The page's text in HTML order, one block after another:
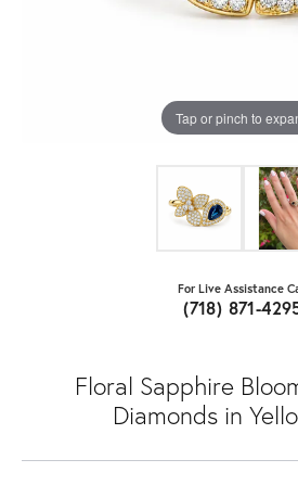
Tap or pinch to
For Live Assistance
(718) 871-
Floral Sapphire
Diamonds in